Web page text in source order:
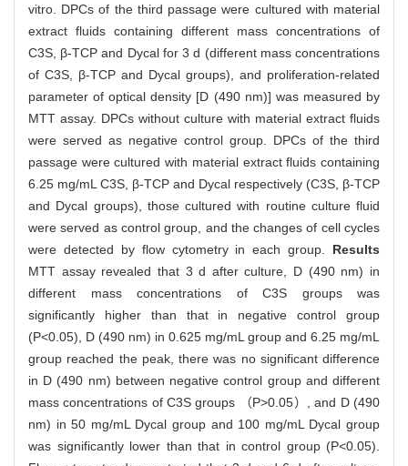
vitro. DPCs of the third passage were cultured with material
extract fluids containing different mass concentrations of
C3S, β-TCP and Dycal for 3 d (different mass concentrations
of C3S, β-TCP and Dycal groups), and proliferation-related
parameter of optical density [D (490 nm)] was measured by
MTT assay. DPCs without culture with material extract fluids
were served as negative control group. DPCs of the third
passage were cultured with material extract fluids containing
6.25 mg/mL C3S, β-TCP and Dycal respectively (C3S, β-TCP
and Dycal groups), those cultured with routine culture fluid
were served as control group, and the changes of cell cycles
were detected by flow cytometry in each group. Results
MTT assay revealed that 3 d after culture, D (490 nm) in
different mass concentrations of C3S groups was
significantly higher than that in negative control group
(P<0.05), D (490 nm) in 0.625 mg/mL group and 6.25 mg/mL
group reached the peak, there was no significant difference
in D (490 nm) between negative control group and different
mass concentrations of C3S groups （P>0.05）, and D (490
nm) in 50 mg/mL Dycal group and 100 mg/mL Dycal group
was significantly lower than that in control group (P<0.05).